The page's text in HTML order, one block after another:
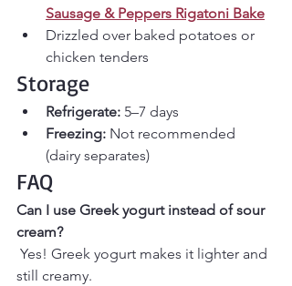
Sausage & Peppers Rigatoni Bake
Drizzled over baked potatoes or
chicken tenders
Storage
Refrigerate: 5–7 days
Freezing: Not recommended
(dairy separates)
FAQ
Can I use Greek yogurt instead of sour
cream?
Yes! Greek yogurt makes it lighter and
still creamy.